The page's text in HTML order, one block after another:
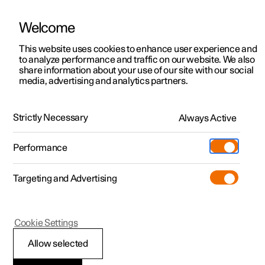
ManualVideo gallerySoftware updates
Polestar 2 - 2024
Welcome
This website uses cookies to enhance user experience and
to analyze performance and traffic on our website. We also
share information about your use of our site with our social
media, advertising and analytics partners.
Strictly Necessary Always Active
Performance
Targeting and Advertising
Allow selected
Cookie Settings